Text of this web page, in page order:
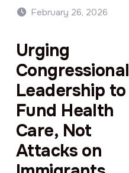
February 26, 2026
Urging
Congressional
Leadership to
Fund Health
Care, Not
Attacks on